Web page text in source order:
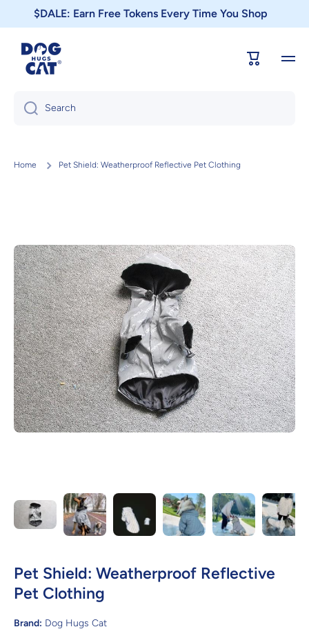
Skip to content
$DALE: Earn Free Tokens Every Time You Shop
Cart
Search
Home Pet Shield: Weatherproof Reflective Pet Clothing
Pet Shield: Weatherproof Reflective
Pet Clothing
Brand: Dog Hugs Cat